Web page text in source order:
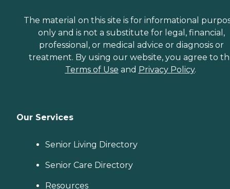
The material on this site is for informational
only and is not a substitute for legal, financial,
professional, or medical advice or diagnosis or
treatment. By using our website, you agree to
Terms of Use and Privacy Policy.
Our Services
Senior Living Directory
Senior Care Directory
Resources